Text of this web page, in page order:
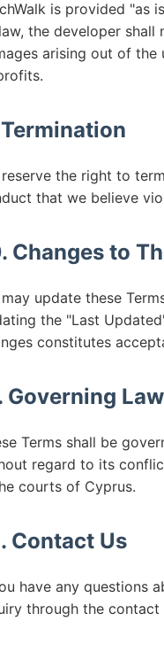
is provided "as
the developer
arising out of
reserve the right to
that we believe
Changes to
may update these
the "Last
constitutes
Governing Law
Terms shall be
regard to its
courts of Cyprus.
Contact Us
have any questions
through the contact